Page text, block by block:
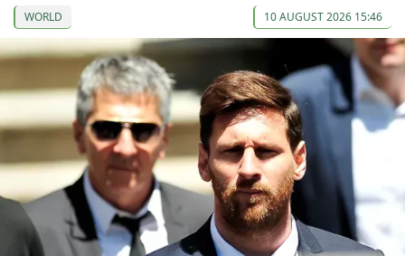
WORLD 10 AUGUST 2026 15:46